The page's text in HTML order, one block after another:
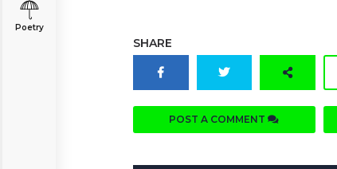
Poetry
SHARE
POST A COMMENT